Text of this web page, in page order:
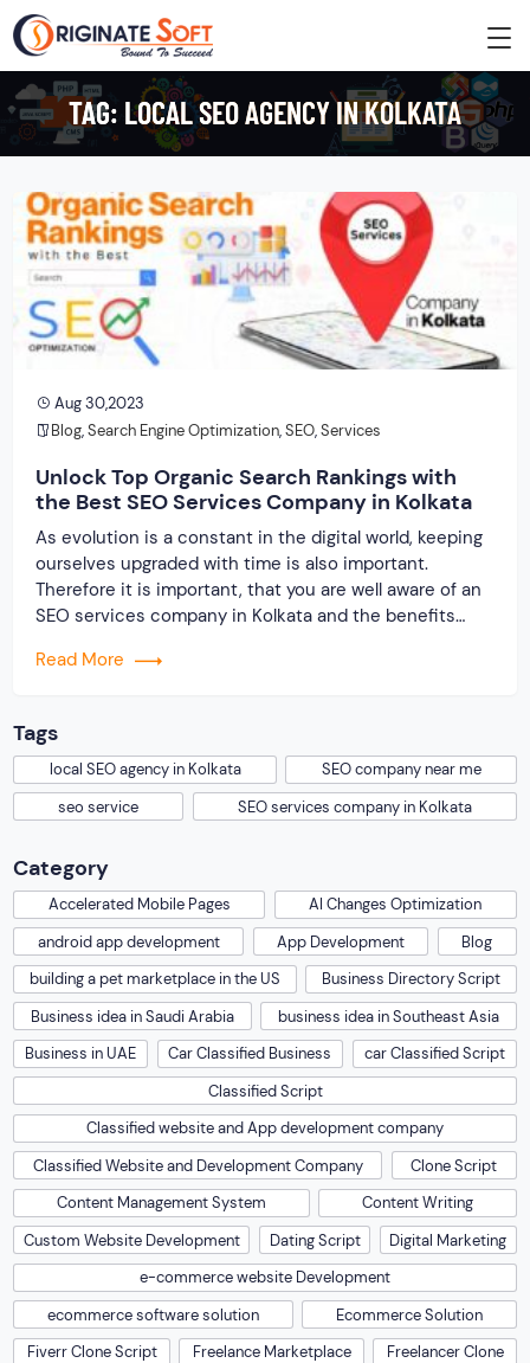
TAG: LOCAL SEO AGENCY IN KOLKATA
Aug 30,2023
Blog,Search Engine Optimization,SEO,Services
Unlock Top Organic Search Rankings with
the Best SEO Services Company in Kolkata
As evolution is a constant in the digital world, keeping
ourselves upgraded with time is also important.
Therefore it is important, that you are well aware of an
SEO services company in Kolkata and the benefits
Moreover, post-COVID, there has been a huge downfall
Read More
Tags
local SEO agency in Kolkata
SEO company near me
seo service
SEO services company in Kolkata
Category
Accelerated Mobile Pages
AI Changes Optimization
android app development
App Development
Blog
building a pet marketplace in the US
Business Directory Script
Business idea in Saudi Arabia
business idea in Southeast Asia
Business in UAE
Car Classified Business
car Classified Script
Classified Script
Classified website and App development company
Classified Website and Development Company
Clone Script
Content Management System
Content Writing
Custom Website Development
Dating Script
Digital Marketing
e-commerce website Development
ecommerce software solution
Ecommerce Solution
Fiverr Clone Script
Freelance Marketplace
Freelancer Clone